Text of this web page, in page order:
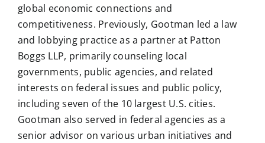
global economic connections and
competitiveness. Previously, Gootman led a law
and lobbying practice as a partner at Patton
Boggs LLP, primarily counseling local
governments, public agencies, and related
interests on federal issues and public policy,
including seven of the 10 largest U.S. cities.
Gootman also served in federal agencies as a
senior advisor on various urban initiatives and